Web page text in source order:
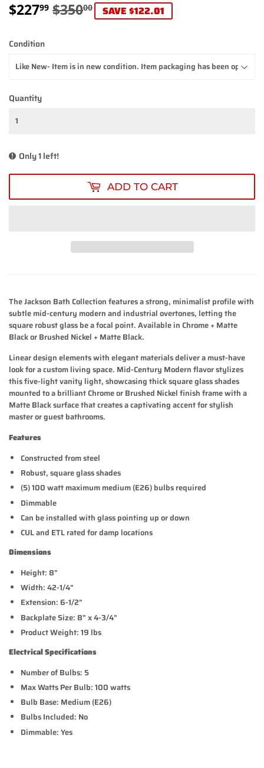
$22799 $35000REGULAR
$350.00
SALE
$227.99
SAVE $122.01
Condition
Quantity
Only 1 left!
ADD TO CART
The Jackson Bath Collection features a strong, minimalist profile with
subtle mid-century modern and industrial overtones, letting the
square robust glass be a focal point. Available in Chrome + Matte
Black or Brushed Nickel + Matte Black.
Linear design elements with elegant materials deliver a must-have
look for a custom living space. Mid-Century Modern flavor stylizes
this five-light vanity light, showcasing thick square glass shades
mounted to a brilliant Chrome or Brushed Nickel finish frame with a
Matte Black surface that creates a captivating accent for stylish
master or guest bathrooms.
Features
Constructed from steel
Robust, square glass shades
(5) 100 watt maximum medium (E26) bulbs required
Dimmable
Can be installed with glass pointing up or down
CUL and ETL rated for damp locations
Dimensions
Height: 8"
Width: 42-1/4"
Extension: 6-1/2"
Backplate Size: 8" x 4-3/4"
Product Weight: 19 lbs
Electrical Specifications
Number of Bulbs: 5
Max Watts Per Bulb: 100 watts
Bulb Base: Medium (E26)
Bulbs Included: No
Dimmable: Yes